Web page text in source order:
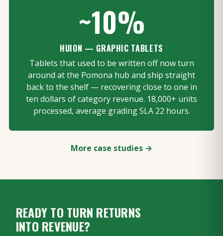
~10%
HUION — GRAPHIC TABLETS
Tablets that used to be written off now turn
around at the Pomona hub and ship straight
back to the shelf — recovering close to one in
ten dollars of category revenue. 18,000+ units
processed, average grading SLA 22 hours.
More case studies →
READY TO TURN RETURNS
INTO REVENUE?